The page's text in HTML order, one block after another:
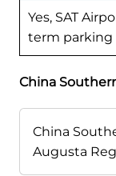
Yes, SAT
term parking
China
China
Augusta